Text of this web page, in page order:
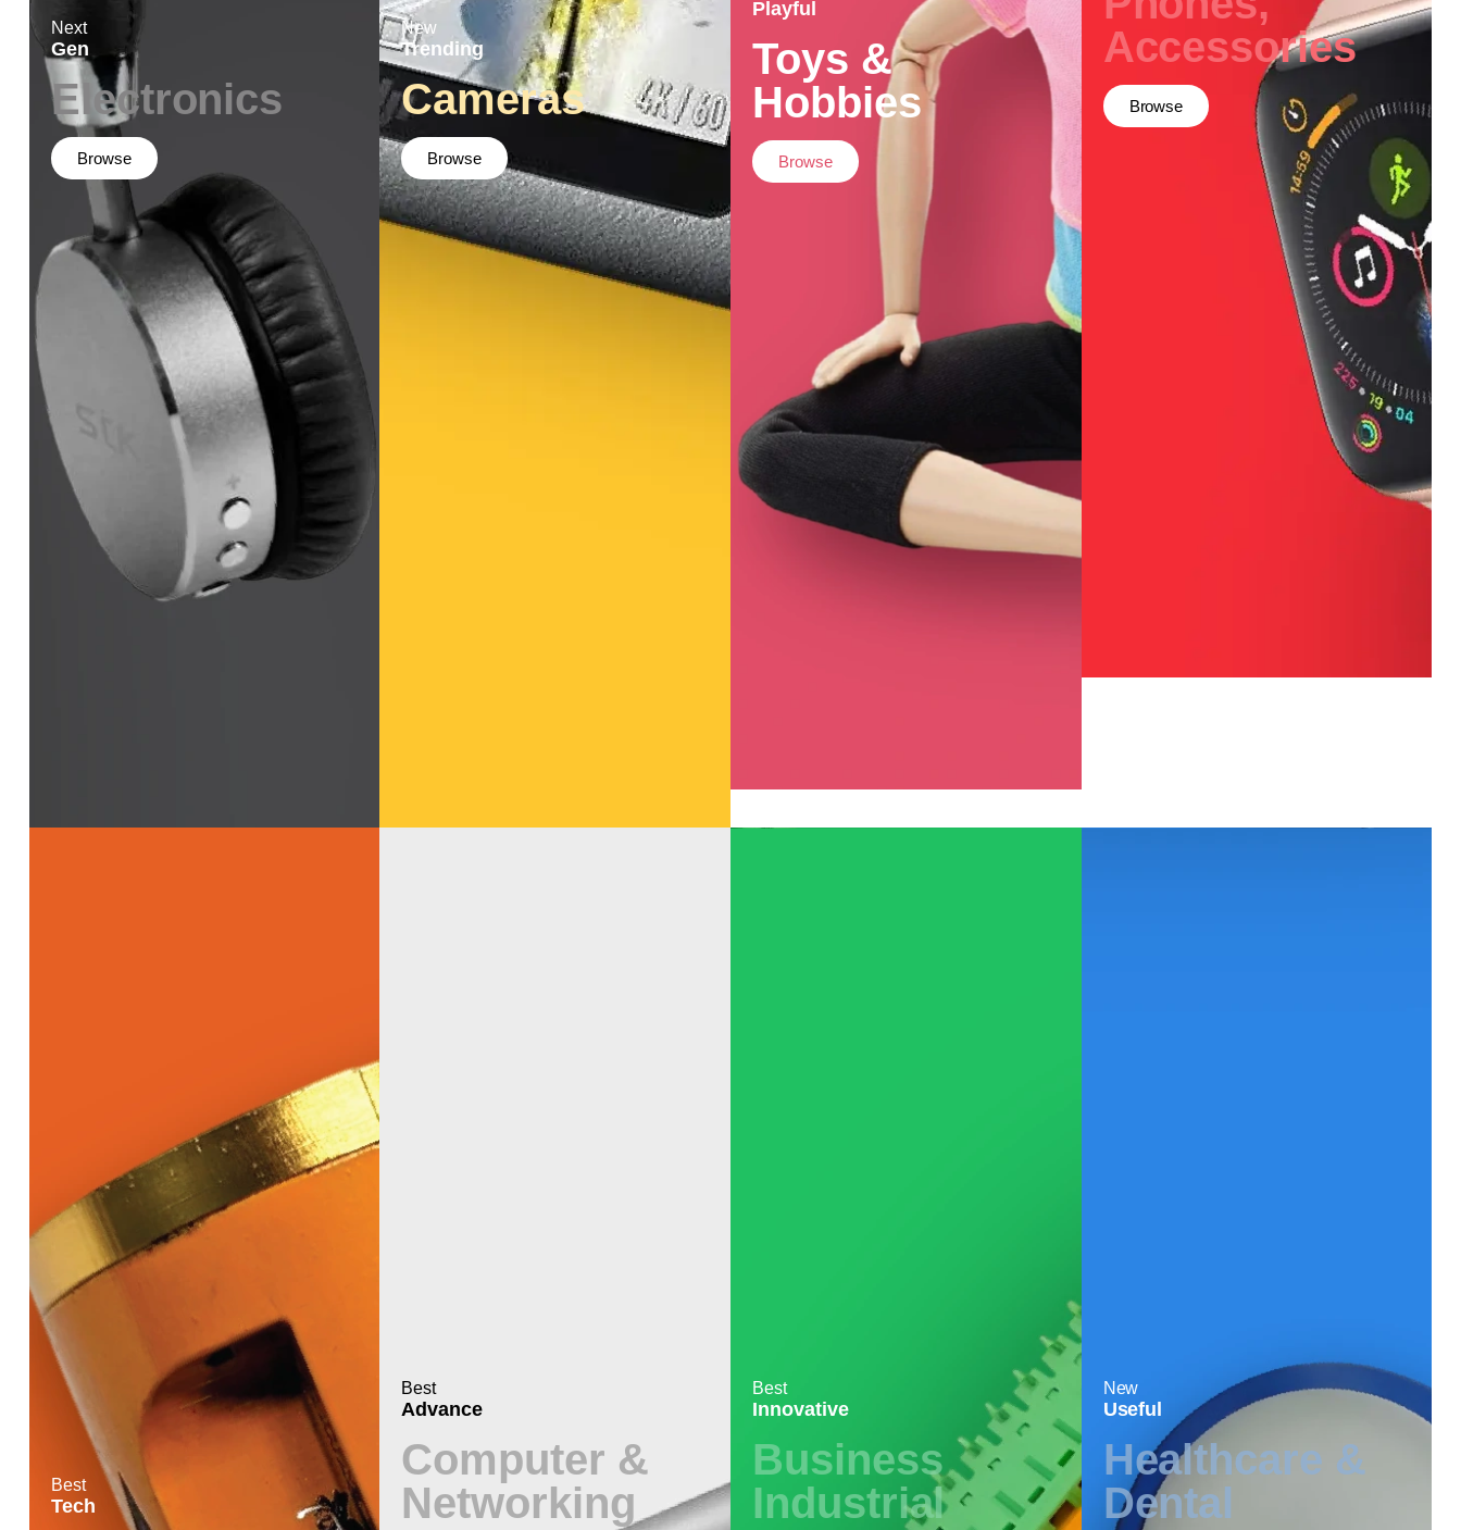
Next
Gen
Electronics
Browse
New
Trending
Cameras
Browse
Playful
Toys &
Hobbies
Browse
Accessories
Browse
Best
Tech
Best
Advance
Computer &
Networking
Best
Innovative
Business
Industrial
New
Useful
Healthcare &
Dental